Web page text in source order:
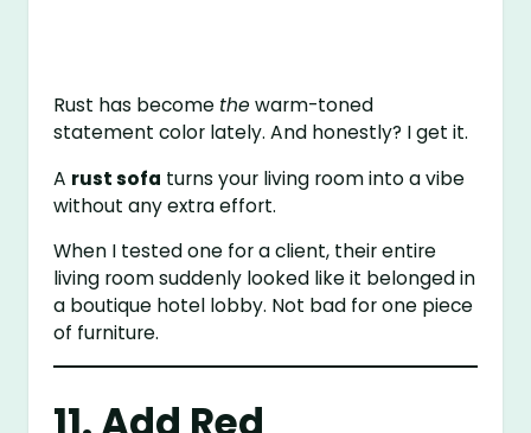
Rust has become the warm-toned
statement color lately. And honestly? I get it.
A rust sofa turns your living room into a vibe
without any extra effort.
When I tested one for a client, their entire
living room suddenly looked like it belonged in
a boutique hotel lobby. Not bad for one piece
of furniture.